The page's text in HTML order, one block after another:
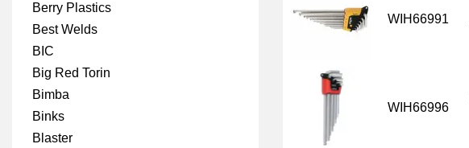
WIH66991
WIH66996
Berry Plastics
Best Welds
BIC
Big Red Torin
Bimba
Binks
Blaster